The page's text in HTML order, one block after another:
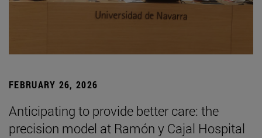
FEBRUARY 26, 2026
Anticipating to provide better care: the
precision model at Ramón y Cajal Hospital